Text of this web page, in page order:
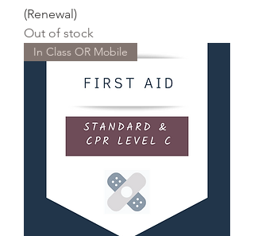
(Renewal)
Out of stock
In Class OR Mobile